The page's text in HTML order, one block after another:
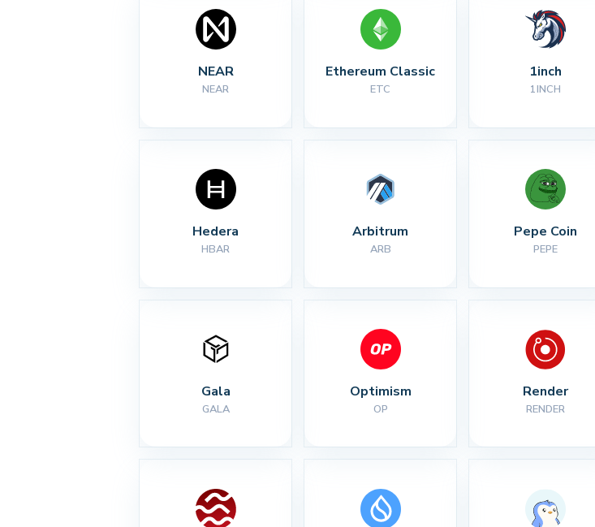
NEAR
NEAR
Ethereum Classic
ETC
1inch
1INCH
Hedera
HBAR
Arbitrum
ARB
Pepe Coin
PEPE
Gala
GALA
Optimism
OP
Render
RENDER